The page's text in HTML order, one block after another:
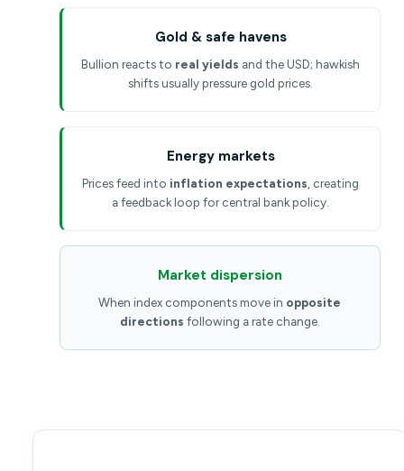
Gold & safe havens
Bullion reacts to real yields and the USD; hawkish
shifts usually pressure gold prices.
Energy markets
Prices feed into inflation expectations , creating
a feedback loop for central bank policy.
Market dispersion
When index components move in opposite
directions following a rate change.